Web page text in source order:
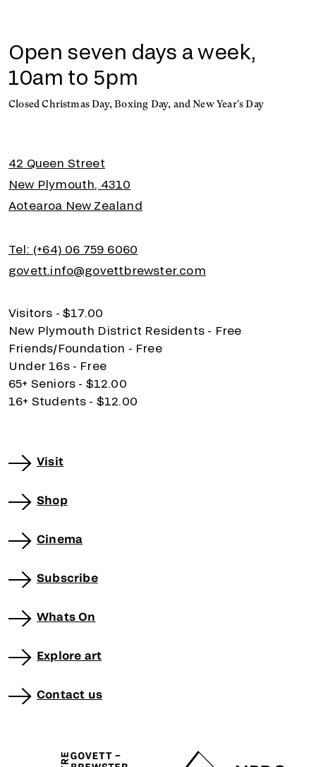
Open seven days a week,
10am to 5pm
Closed Christmas Day, Boxing Day, and New Year's Day
42 Queen Street
New Plymouth, 4310
Aotearoa New Zealand
Tel: (+64) 06 759 6060
govett.info@govettbrewster.com
Visitors - $17.00
New Plymouth District Residents - Free
Friends/Foundation - Free
Under 16s - Free
65+ Seniors - $12.00
16+ Students - $12.00
Visit
Shop
Cinema
Subscribe
Whats On
Explore art
Contact us